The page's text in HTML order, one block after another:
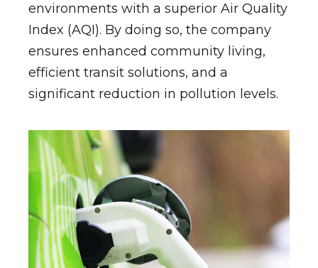
environments with a superior Air Quality
Index (AQI). By doing so, the company
ensures enhanced community living,
efficient transit solutions, and a
significant reduction in pollution levels.